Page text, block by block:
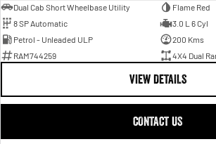
Dual Cab Short Wheelbase Utility
Flame Red
8 SP Automatic
3.0 L 6 Cyl
Petrol - Unleaded ULP
200 Kms
RAM744259
4X4 Dual
VIEW DETAILS
CONTACT US